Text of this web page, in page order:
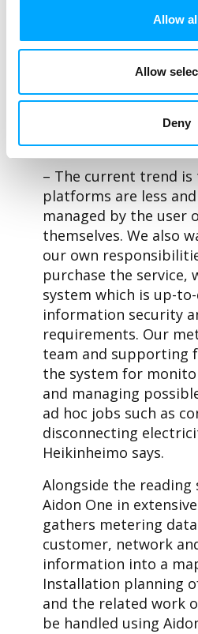
Allow
Allow
Deny
company chose a
in which the reading
provided as a cloud-
Aidon is responsible
of the service, as well
maintenance and
– The current trend is
platforms are less
managed by the user
themselves. We also
our own
purchase the service,
system which is up-
information security
requirements. Our
team and supporting
the system for
and managing
ad hoc jobs such as
disconnecting
Heikinheimo says.
Alongside the reading
Aidon One in
gathers metering
customer, network
information into a
Installation planning
and the related work
be handled using